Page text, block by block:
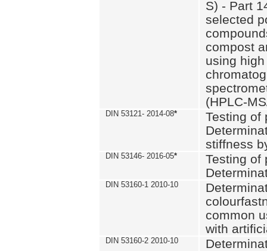
S) - Part
selected
compost
using
(HPLC-
DIN 53121- 2014-08*
Testing of
stiffness
DIN 53146- 2016-05*
Testing of
DIN 53160-1 2010-10
common
with
DIN 53160-2 2010-10